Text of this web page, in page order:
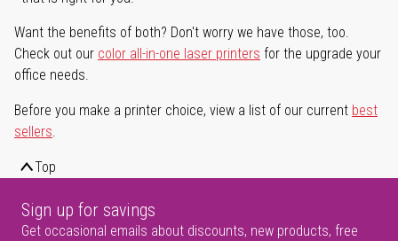
Want the benefits of both? Don't worry we have those, too.
Check out our color all-in-one laser printers for the upgrade your
office needs.
Before you make a printer choice, view a list of our current best
sellers.
Top
Sign up for savings
Get occasional emails about discounts, new products, free